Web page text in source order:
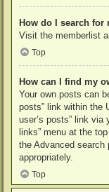
How do I search for
Visit the memberlist
Top
How can I find my
Your own posts can
posts” link within the
user’s posts” link via
links” menu at the
the Advanced search
appropriately.
Top